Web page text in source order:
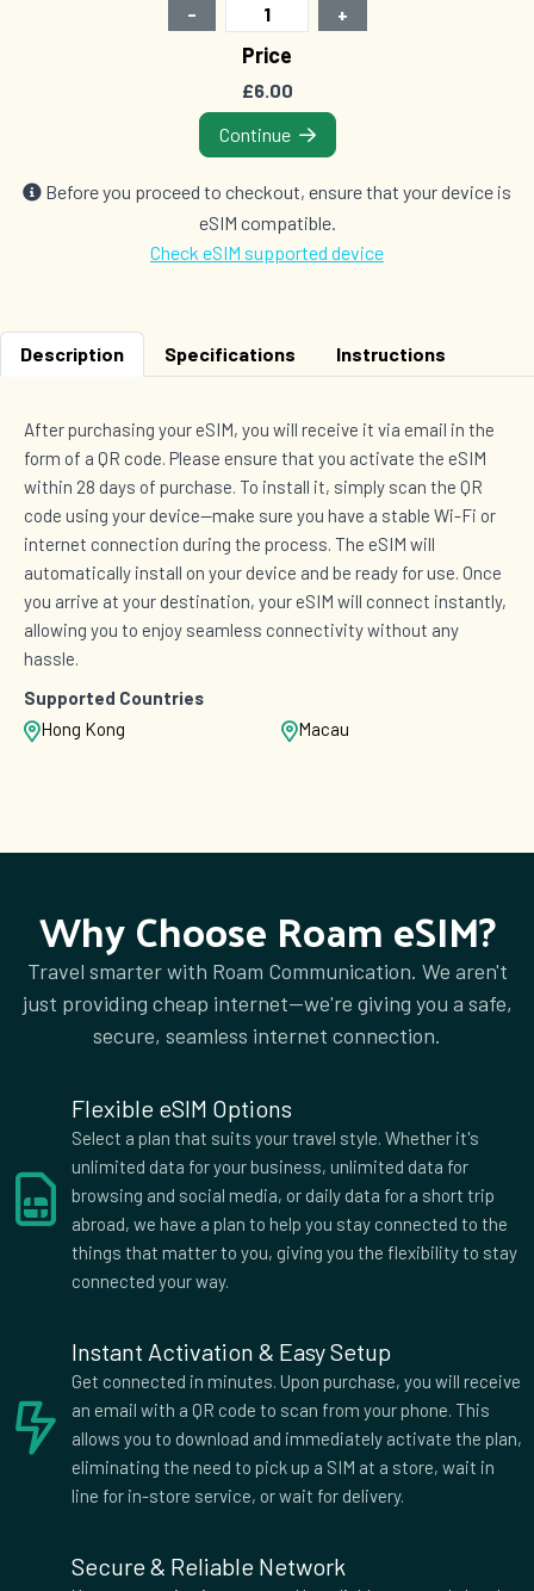
Description Specifications Instructions
After purchasing your eSIM, you will receive it via email in the
form of a QR code. Please ensure that you activate the eSIM
within 28 days of purchase. To install it, simply scan the QR
code using your device—make sure you have a stable Wi-Fi or
internet connection during the process. The eSIM will
automatically install on your device and be ready for use. Once
you arrive at your destination, your eSIM will connect instantly,
allowing you to enjoy seamless connectivity without any
hassle.
Supported Countries
Hong Kong
Macau
1 GB Data
Countries (15)
1 GB Data
Countries (2)
Countries (3)
2 GB Data
Countries (2)
£9.00
1 GB Data
2 GB Data
Countries (2)
£11.00
Countries (3)
£12.00
3 GB Data
Countries (2)
2 GB Data
Countries (3)
£13.00
Countries (3)
- +
Price
£6.00
Continue
Before you proceed to checkout, ensure that your device is
eSIM compatible.
Check eSIM supported device
Why Choose Roam eSIM?
Travel smarter with Roam Communication. We aren't
just providing cheap internet—we're giving you a safe,
secure, seamless internet connection.
Flexible eSIM Options
Select a plan that suits your travel style. Whether it's
unlimited data for your business, unlimited data for
browsing and social media, or daily data for a short trip
abroad, we have a plan to help you stay connected to the
things that matter to you, giving you the flexibility to stay
connected your way.
Instant Activation & Easy Setup
Get connected in minutes. Upon purchase, you will receive
an email with a QR code to scan from your phone. This
allows you to download and immediately activate the plan,
eliminating the need to pick up a SIM at a store, wait in
line for in-store service, or wait for delivery.
Secure & Reliable Network